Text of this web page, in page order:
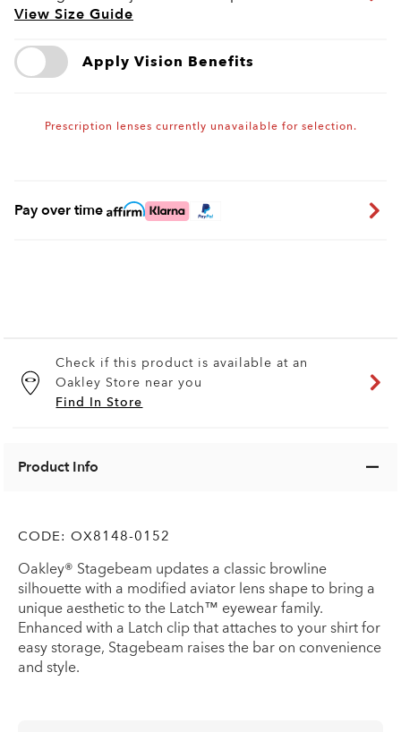
View Size Guide
Apply Vision Benefits
Prescription lenses currently unavailable for selection.
Pay over time
Check if this product is available at an
Oakley Store near you
Find In Store
Product Info
CODE: OX8148-0152
Oakley® Stagebeam updates a classic browline
silhouette with a modified aviator lens shape to bring a
unique aesthetic to the Latch™ eyewear family.
Enhanced with a Latch clip that attaches to your shirt for
easy storage, Stagebeam raises the bar on convenience
and style.